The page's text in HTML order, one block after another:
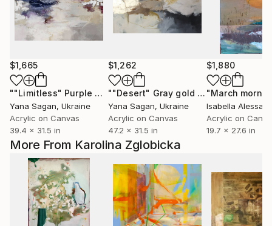
More From Karolina Zglobicka
$1,665
""Limitless" Purple gray silver acrylic abstract" Painting
Yana Sagan, Ukraine
Acrylic on Canvas
39.4 x 31.5 in
$1,262
""Desert" Gray gold beige acrylic abstract"
Yana Sagan, Ukraine
Acrylic on Canvas
47.2 x 31.5 in
$1,880
"March
Isabella
Acrylic on
19.7 x 27.6 in